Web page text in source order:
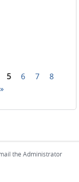
5 6 7
8
the Administrator